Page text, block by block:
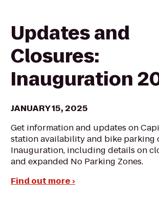
Updates and
Closures:
Inauguration
JANUARY 15, 2025
Get information and updates on
station availability and bike parking
Inauguration, including details on
and expanded No Parking Zones.
Find out more ›